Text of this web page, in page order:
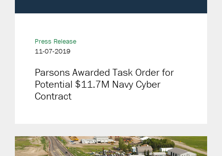
Press Release
11-07-2019
Parsons Awarded Task Order for
Potential $11.7M Navy Cyber
Contract